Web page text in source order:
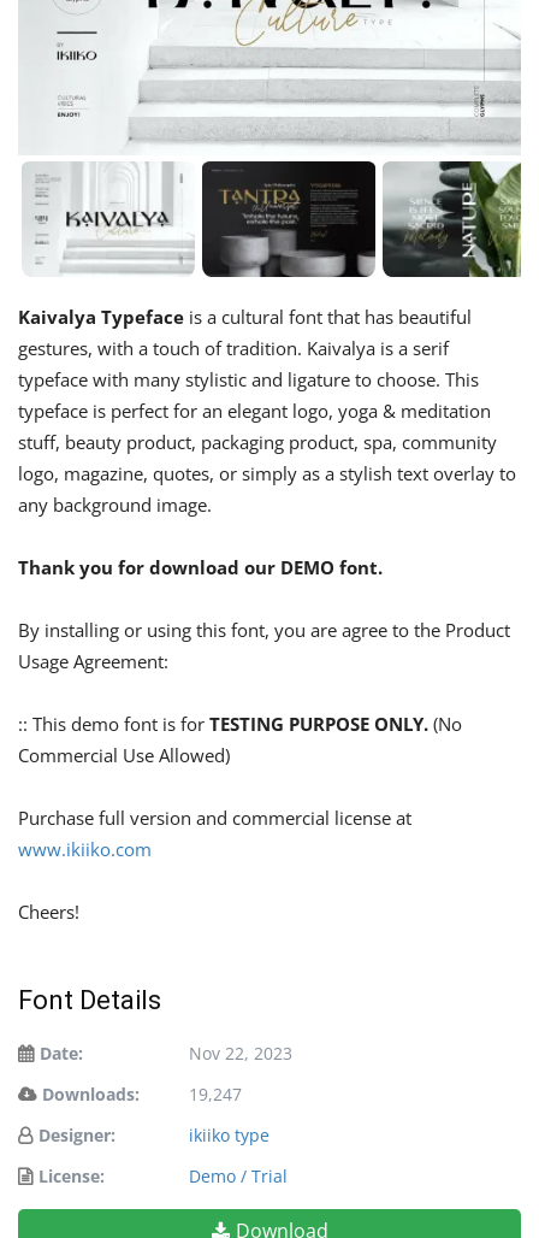
Kaivalya Typeface is a cultural font that has beautiful
gestures, with a touch of tradition. Kaivalya is a serif
typeface with many stylistic and ligature to choose. This
typeface is perfect for an elegant logo, yoga & meditation
stuff, beauty product, packaging product, spa, community
logo, magazine, quotes, or simply as a stylish text overlay to
any background image.
Thank you for download our DEMO font.
By installing or using this font, you are agree to the Product
Usage Agreement:
:: This demo font is for TESTING PURPOSE ONLY. (No
Commercial Use Allowed)
Purchase full version and commercial license at
www.ikiiko.com
Cheers!
Font Details
Date:
Nov 22, 2023
Downloads:
19,247
Designer:
ikiiko type
License:
Demo / Trial
Download